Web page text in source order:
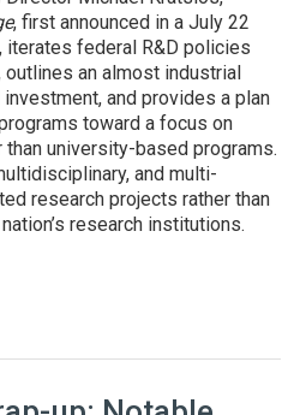
, first announced in a July 22
federal R&D policies
an almost industrial
and provides a plan
toward a focus on
university-based programs.
and multi-
research projects rather than
research institutions.
in AI funding announced at Genesis